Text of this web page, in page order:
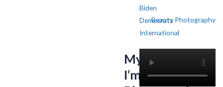
Biden
Democrats
International
Beauty Photography
My name is SV,
I’m a